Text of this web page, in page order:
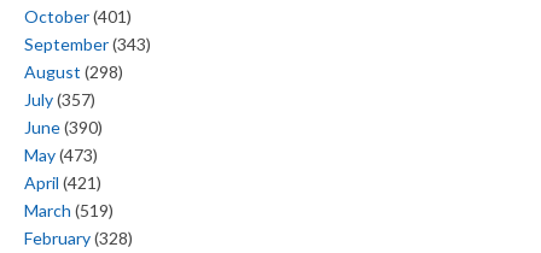
October(401)
September(343)
August (298)
July(357)
June(390)
May(473)
April (421)
March (519)
February(328)